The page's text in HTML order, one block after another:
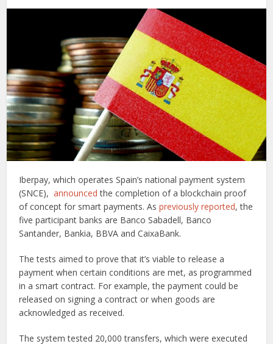
Iberpay, which operates Spain’s national payment system
(SNCE),announced the completion of a blockchain proof
of concept for smart payments. Aspreviously reported, the
five participant banks are Banco Sabadell, Banco
Santander, Bankia, BBVA and CaixaBank.
The tests aimed to prove that it’s viable to release a
payment when certain conditions are met, as programmed
in a smart contract. For example, the payment could be
released on signing a contract or when goods are
acknowledged as received.
The system tested 20,000 transfers, which were executed